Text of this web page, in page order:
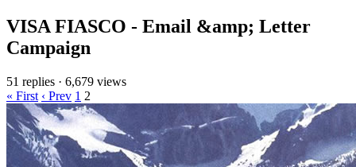
VISA FIASCO - Email &amp; Letter
Campaign
51 replies · 6,679 views
« First ‹ Prev 1 2